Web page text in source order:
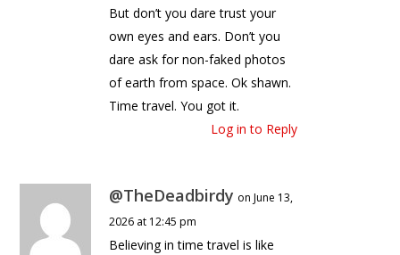
But don’t you dare trust your
own eyes and ears. Don’t you
dare ask for non-faked photos
of earth from space. Ok shawn.
Time travel. You got it.
Log in to Reply
@TheDeadbirdy on June 13,
2026 at 12:45 pm
Believing in time travel is like